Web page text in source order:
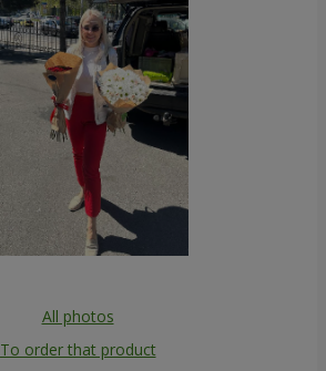
All photos
To order that product